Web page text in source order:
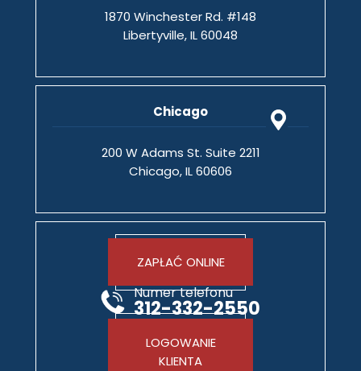
1870 Winchester Rd. #148
Libertyville, IL 60048
Chicago
200 W Adams St. Suite 2211
Chicago, IL 60606
ZAPŁAĆ ONLINE
Numer telefonu
312-332-2550
LOGOWANIE
KLIENTA